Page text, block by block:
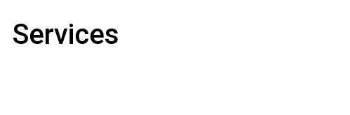
Services